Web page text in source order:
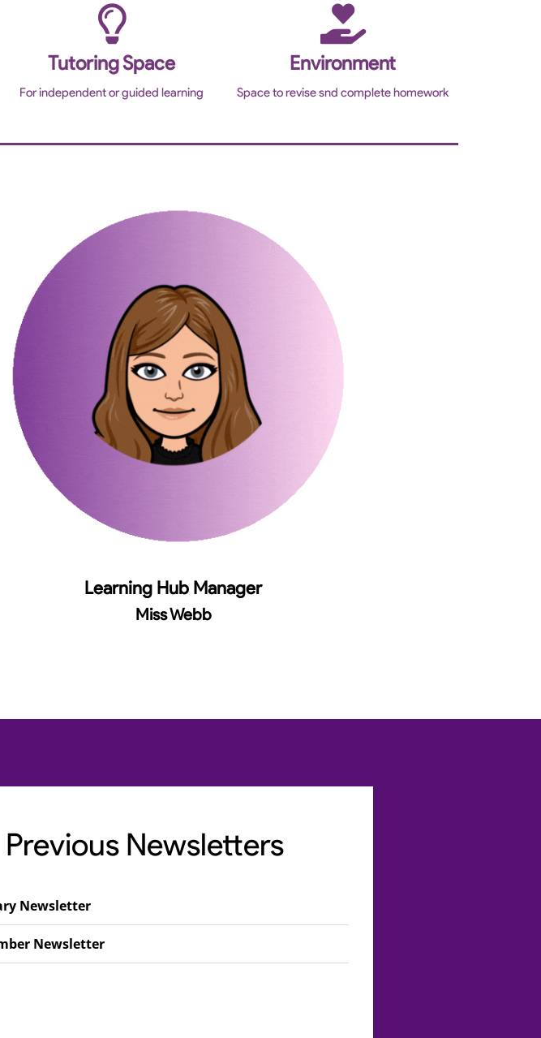
Tutoring Space
For independent or guided learning
Environment
Space to revise snd complete homework
Learning Hub Manager
Miss Webb
Previous Newsletters
Newsletter
Newsletter